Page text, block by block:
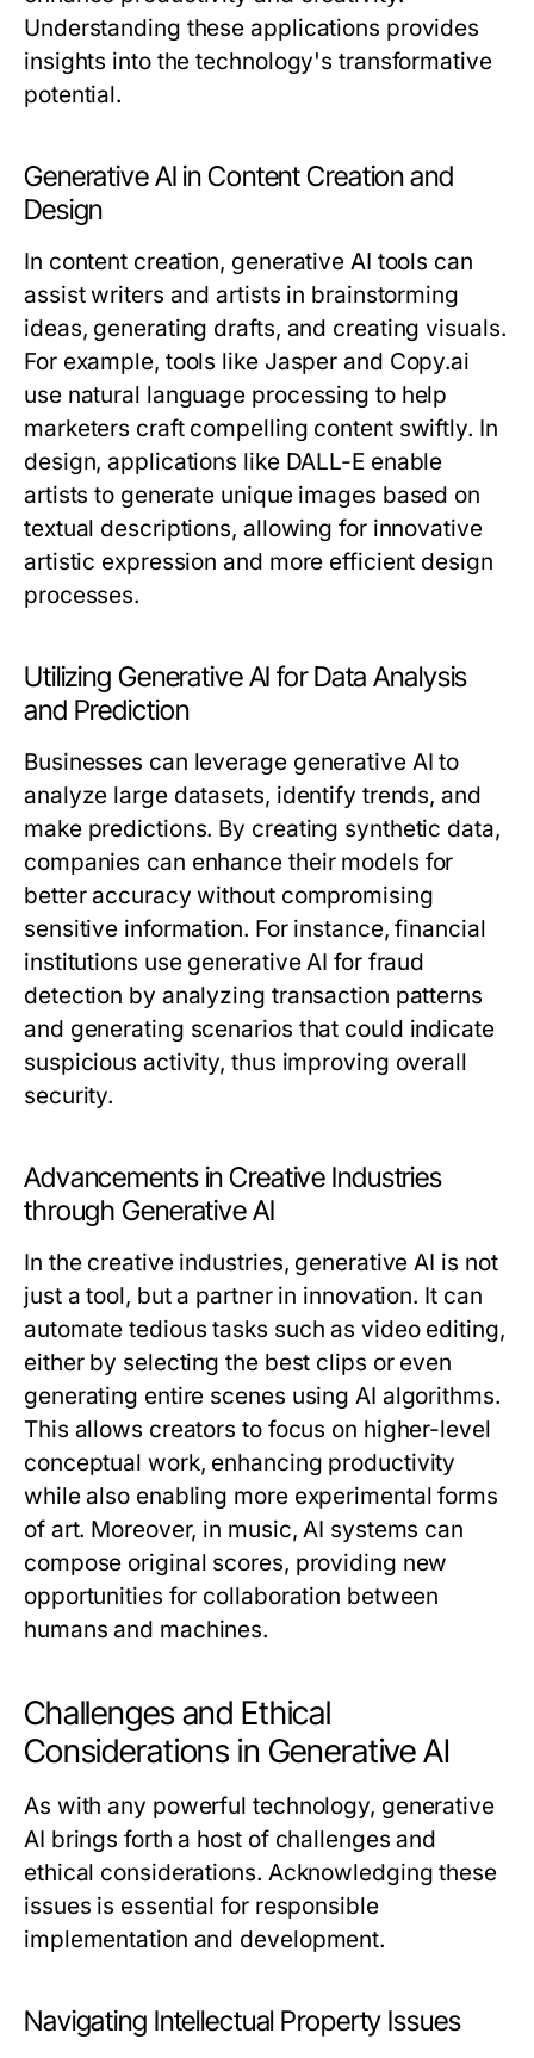
Understanding these applications provides
insights into the technology's transformative
potential.
Generative AI in Content Creation and
Design
In content creation, generative AI tools can
assist writers and artists in brainstorming
ideas, generating drafts, and creating visuals.
For example, tools like Jasper and Copy.ai
use natural language processing to help
marketers craft compelling content swiftly. In
design, applications like DALL-E enable
artists to generate unique images based on
textual descriptions, allowing for innovative
artistic expression and more efficient design
processes.
Utilizing Generative AI for Data Analysis
and Prediction
Businesses can leverage generative AI to
analyze large datasets, identify trends, and
make predictions. By creating synthetic data,
companies can enhance their models for
better accuracy without compromising
sensitive information. For instance, financial
institutions use generative AI for fraud
detection by analyzing transaction patterns
and generating scenarios that could indicate
suspicious activity, thus improving overall
security.
Advancements in Creative Industries
through Generative AI
In the creative industries, generative AI is not
just a tool, but a partner in innovation. It can
automate tedious tasks such as video editing,
either by selecting the best clips or even
generating entire scenes using AI algorithms.
This allows creators to focus on higher-level
conceptual work, enhancing productivity
while also enabling more experimental forms
of art. Moreover, in music, AI systems can
compose original scores, providing new
opportunities for collaboration between
humans and machines.
Challenges and Ethical
Considerations in Generative AI
As with any powerful technology, generative
AI brings forth a host of challenges and
ethical considerations. Acknowledging these
issues is essential for responsible
implementation and development.
Navigating Intellectual Property Issues